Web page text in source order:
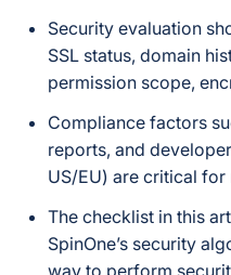
Security evaluation
SSL status, domain
permission scope,
Compliance factors
reports, and
US/EU) are critical
The checklist in this
SpinOne’s security
way to perform